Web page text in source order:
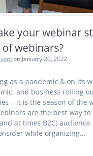
your webinar
webinars?
on January 20, 2022
as a pandemic & on its
and business rolling
– it is the season of the
are the best way to
at times B2C)
while organizing…